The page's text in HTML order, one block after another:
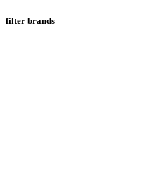
filter brands